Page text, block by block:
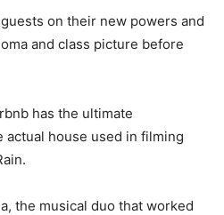
on their new powers and
and class picture before
has the ultimate
actual house used in filming
the musical duo that worked